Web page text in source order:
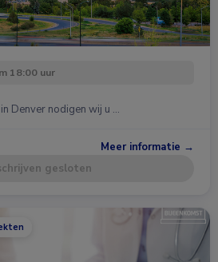
18:00 uur
Denver nodigen wij u …
Meer informatie →
gesloten